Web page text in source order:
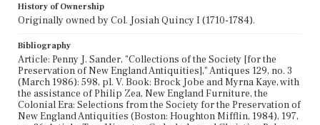
History of Ownership
Originally owned by Col. Josiah Quincy I (1710-1784).
Bibliography
Article: Penny J. Sander, "Collections of the Society [for the
Preservation of New England Antiquities]," Antiques 129, no. 3
(March 1986): 598, pl. V. Book: Brock Jobe and Myrna Kaye, with
the assistance of Philip Zea, New England Furniture, the
Colonial Era: Selections from the Society for the Preservation of
New England Antiquities (Boston: Houghton Mifflin, 1984), 197,